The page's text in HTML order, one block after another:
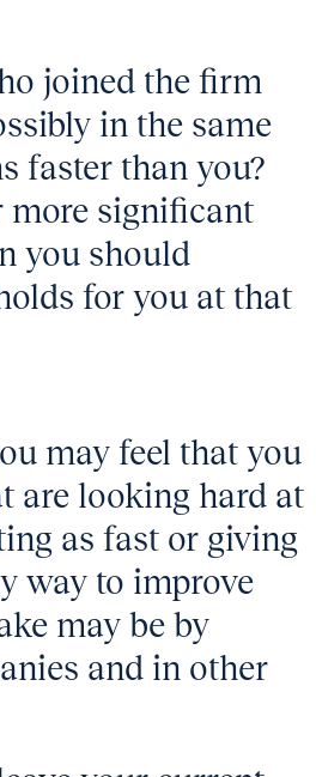
joined the firm
in the same
faster than you?
more significant
you should
for you at that
may feel that you
are looking hard at
as fast or giving
way to improve
may be by
and in other